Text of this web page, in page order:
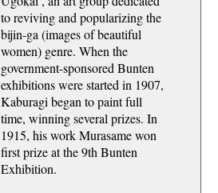
to reviving and popularizing the
bijin-ga (images of beautiful
women) genre. When the
government-sponsored Bunten
exhibitions were started in 1907,
Kaburagi began to paint full
time, winning several prizes. In
1915, his work Murasame won
first prize at the 9th Bunten
Exhibition.